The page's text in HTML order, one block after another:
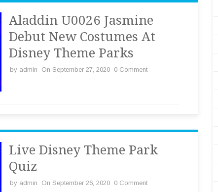
Aladdin U0026 Jasmine
Debut New Costumes At
Disney Theme Parks
by admin On September 27, 2020 0 Comment
Live Disney Theme Park
Quiz
by admin On September 26, 2020 0 Comment